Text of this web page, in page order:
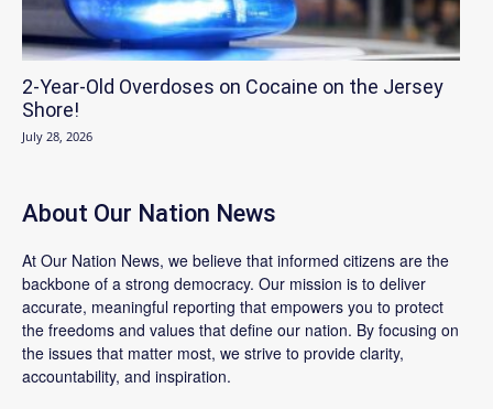
2-Year-Old Overdoses on Cocaine on the Jersey
Shore!
July 28, 2026
About Our Nation News
At Our Nation News, we believe that informed citizens are the
backbone of a strong democracy. Our mission is to deliver
accurate, meaningful reporting that empowers you to protect
the freedoms and values that define our nation. By focusing on
the issues that matter most, we strive to provide clarity,
accountability, and inspiration.